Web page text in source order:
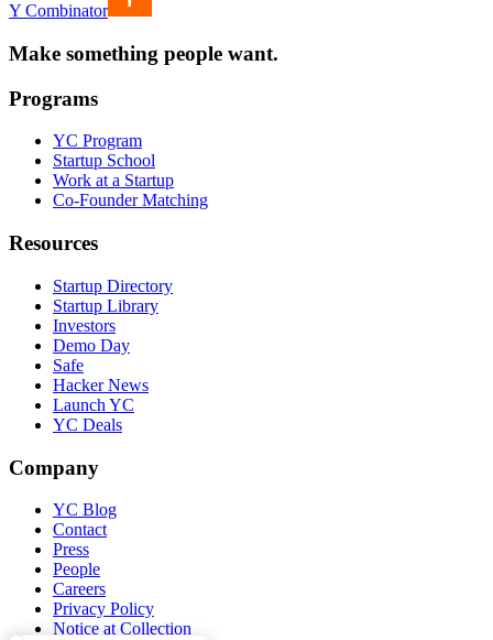
Y Combinator
Make something people want.
Programs
YC Program
Startup School
Work at a Startup
Co-Founder Matching
Resources
Startup Directory
Startup Library
Investors
Demo Day
Safe
Hacker News
Launch YC
YC Deals
Company
YC Blog
Contact
Press
People
Careers
Privacy Policy
Notice at Collection